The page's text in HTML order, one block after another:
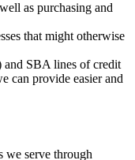
as purchasing and
that might otherwise
and SBA lines of credit
can provide easier and
we serve through